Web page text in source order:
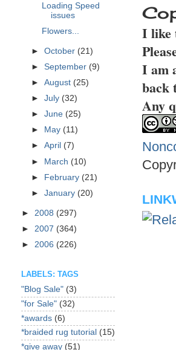
I like
I am
back
Any
Loading Speed
issues
Flowers...
►October (21)
►September (9)
►August (25)
►July (32)
►June (25)
►
May (11)
►April (7)
► March (10)
► February (21)
►January (20)
► 2008 (297)
► 2007 (364)
► 2006 (226)
LABELS: TAGS
"Blog Sale" (3)
"for Sale" (32)
*awards (6)
*braided rug tutorial (15)
*give away (51)